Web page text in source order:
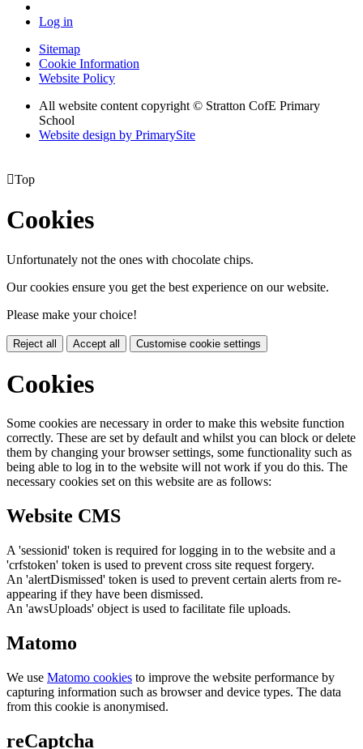
Log in
Sitemap
Cookie Information
Website Policy
All website content copyright © Stratton CofE Primary
School
Website design by PrimarySite
Top
Cookies
Unfortunately not the ones with chocolate chips.
Our cookies ensure you get the best experience on our website.
Please make your choice!
Reject all Accept all Customise cookie settings
Cookies
Some cookies are necessary in order to make this website function
correctly. These are set by default and whilst you can block or delete
them by changing your browser settings, some functionality such as
being able to log in to the website will not work if you do this. The
necessary cookies set on this website are as follows:
Website CMS
A 'sessionid' token is required for logging in to the website and a
'crfstoken' token is used to prevent cross site request forgery.
An 'alertDismissed' token is used to prevent certain alerts from re-
appearing if they have been dismissed.
An 'awsUploads' object is used to facilitate file uploads.
Matomo
We use Matomo cookies to improve the website performance by
capturing information such as browser and device types. The data
from this cookie is anonymised.
reCaptcha